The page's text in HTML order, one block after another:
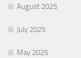
August 2025
July 2025
May 2025